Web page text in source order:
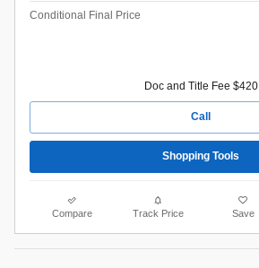
Conditional Final Price
Doc and Title Fee $420
Call
Shopping Tools
Compare Track Price Save